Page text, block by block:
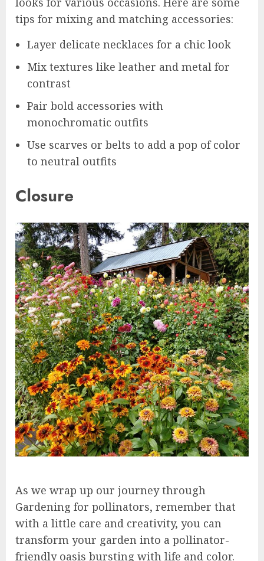
tips for mixing and matching accessories:
Layer delicate necklaces for a chic look
Mix textures like leather and metal for
contrast
Pair bold accessories with
monochromatic outfits
Use scarves or belts to add a pop of color
to neutral outfits
Closure
As we wrap up our journey through
Gardening for pollinators, remember that
with a little care and creativity, you can
transform your garden into a pollinator-
friendly oasis bursting with life and color.